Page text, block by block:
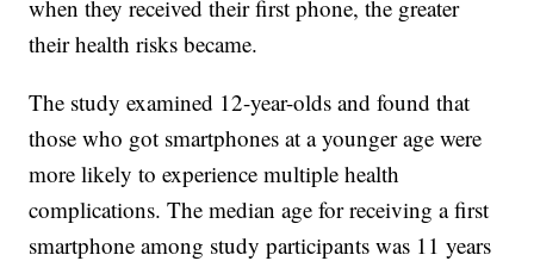
when they received their first phone, the greater
their health risks became.
The study examined 12-year-olds and found that
those who got smartphones at a younger age were
more likely to experience multiple health
complications. The median age for receiving a first
smartphone among study participants was 11 years